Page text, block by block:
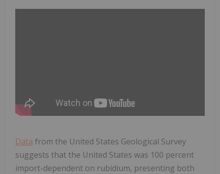
Data from the United States Geological Survey
suggests that the United States was 100 percent
import-dependent on rubidium, presenting both